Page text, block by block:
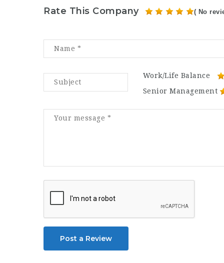
Rate This Company ( No
Work/Life Balance
Senior Management
Post a Review